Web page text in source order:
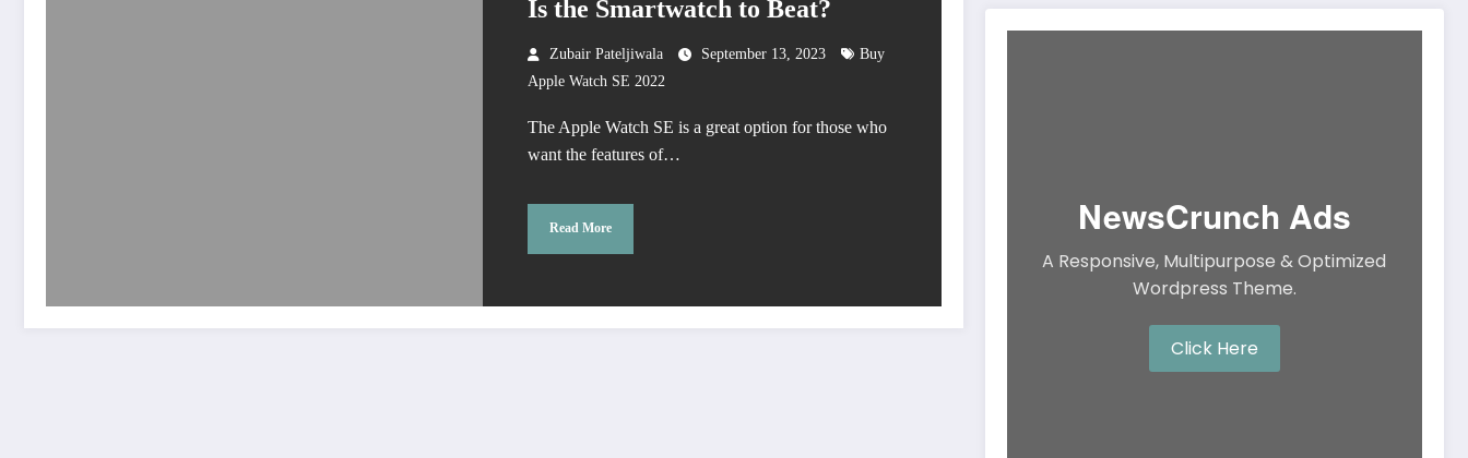
Is the Smartwatch to Beat?
Zubair Pateljiwala September 13, 2023
Buy
Apple Watch SE 2022
The Apple Watch SE is a great option for those who
want the features of…
Read More NewsCrunch Ads
A Responsive, Multipurpose & Optimized
Wordpress Theme.
Click Here